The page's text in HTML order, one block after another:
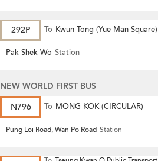
292P To Kwun Tong (Yue Man Square)
Pak Shek Wo Station
NEW WORLD FIRST BUS
N796
To MONG KOK (CIRCULAR)
Pung Loi Road, Wan Po Road Station